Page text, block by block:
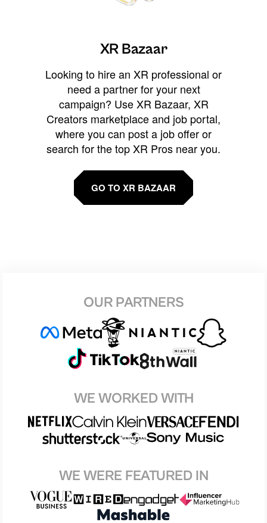
XR Bazaar
Looking to hire an XR professional or
need a partner for your next
campaign? Use XR Bazaar, XR
Creators marketplace and job portal,
where you can post a job offer or
search for the top XR Pros near you.
GO TO XR BAZAAR
OUR PARTNERS
WE WORKED WITH
WE WERE FEATURED IN